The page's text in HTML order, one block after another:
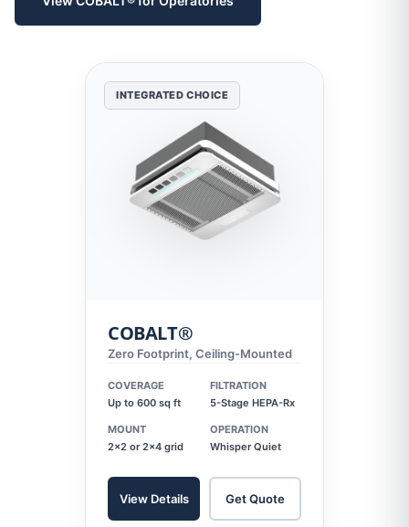
INTEGRATED CHOICE
COBALT®
Zero Footprint, Ceiling-Mounted
COVERAGE
Up to 600 sq ft
FILTRATION
5-Stage HEPA-Rx
MOUNT
2x2 or 2x4 grid
OPERATION
Whisper Quiet
View Details Get Quote